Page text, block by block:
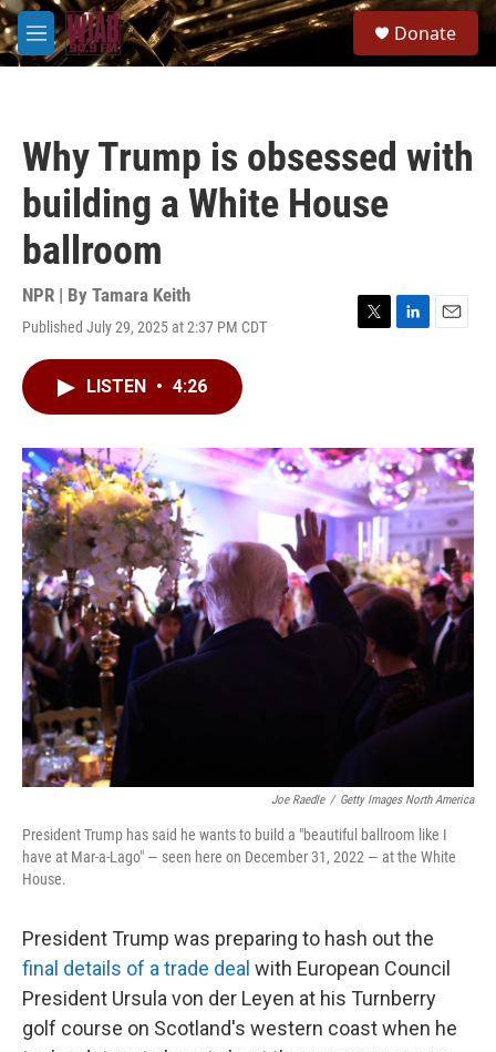
Skip to main content
M
e
Donate
Why Trump is obsessed with
building a White House
ballroom
NPR | By Tamara Keith
Published July 29, 2025 at 2:37 PM CDT
T
r
L
I
n
E
LISTEN • 4:26
Joe Raedle / Getty Images North America
President Trump has said he wants to build a "beautiful ballroom like I
have at Mar-a-Lago" — seen here on December 31, 2022 — at the White
House.
President Trump was preparing to hash out the
final details of a trade deal with European Council
President Ursula von der Leyen at his Turnberry
golf course on Scotland's western coast when he